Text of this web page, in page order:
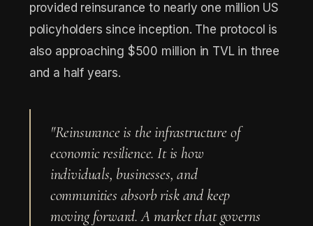
provided reinsurance to nearly one million US
policyholders since inception. The protocol is
also approaching $500 million in TVL in three
and a half years.
"Reinsurance is the infrastructure of
economic resilience. It is how
individuals, businesses, and
communities absorb risk and keep
moving forward. A market that governs